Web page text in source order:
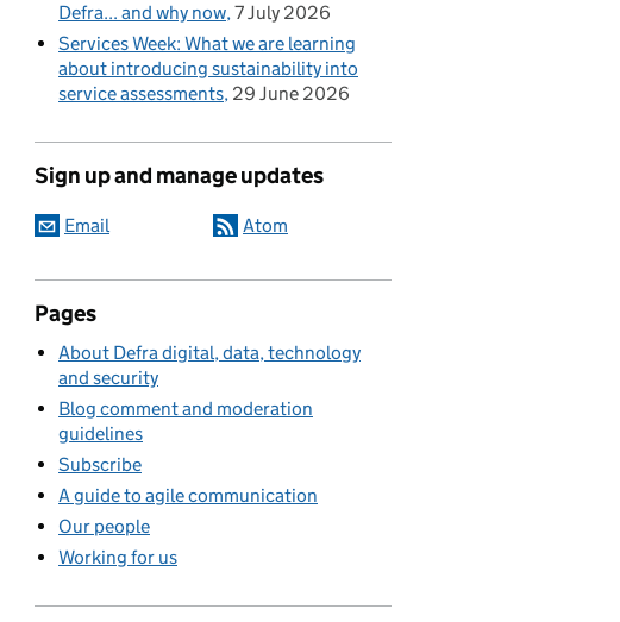
Defra... and why now 7 July 2026
Services Week: What we are learning
about introducing sustainability into
service assessments 29 June 2026
Sign up and manage updates
Email Atom
Pages
About Defra digital, data, technology
and security
Blog comment and moderation
guidelines
Subscribe
A guide to agile communication
Our people
Working for us